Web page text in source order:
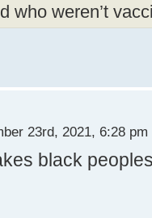
who weren’t
23rd, 2021, 6:28 pm
black